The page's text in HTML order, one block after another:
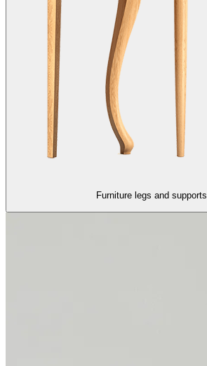
Furniture legs and supports